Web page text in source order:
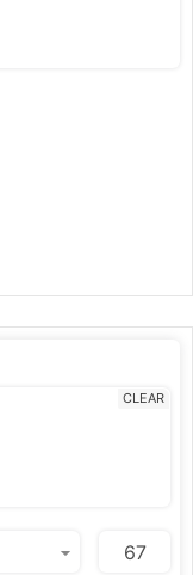
CLEAR